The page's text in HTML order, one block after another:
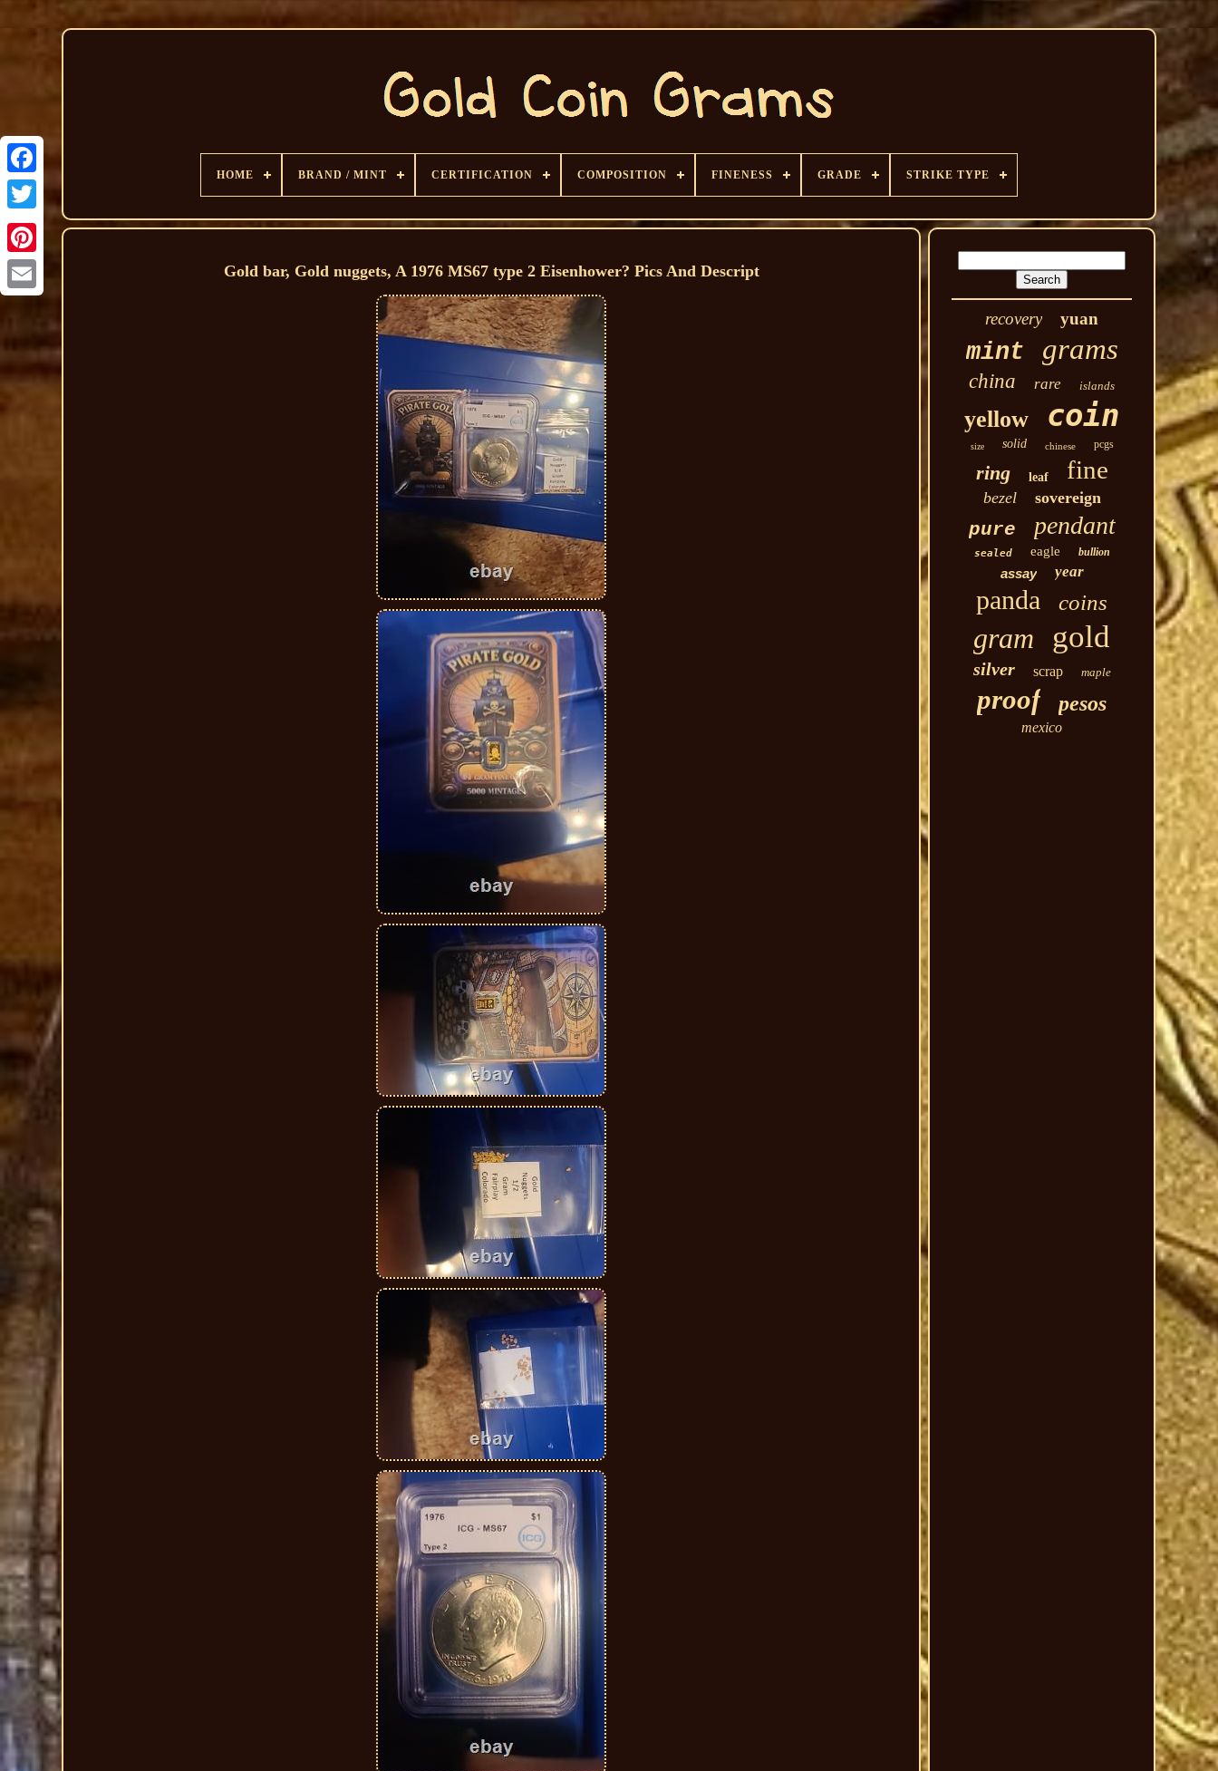
HOME BRAND / MINT CERTIFICATION COMPOSITION FINENESS GRADE STRIKE TYPE
Gold bar, Gold nuggets, A 1976 MS67 type 2 Eisenhower? Pics And Descript
recovery yuan
mint grams
china rare islands
yellow coin
size solid chinese pcgs
ring leaf fine
bezel sovereign
pure pendant
sealed eagle bullion
assay year
panda coins
gram gold
silver scrap maple
proof pesos
mexico